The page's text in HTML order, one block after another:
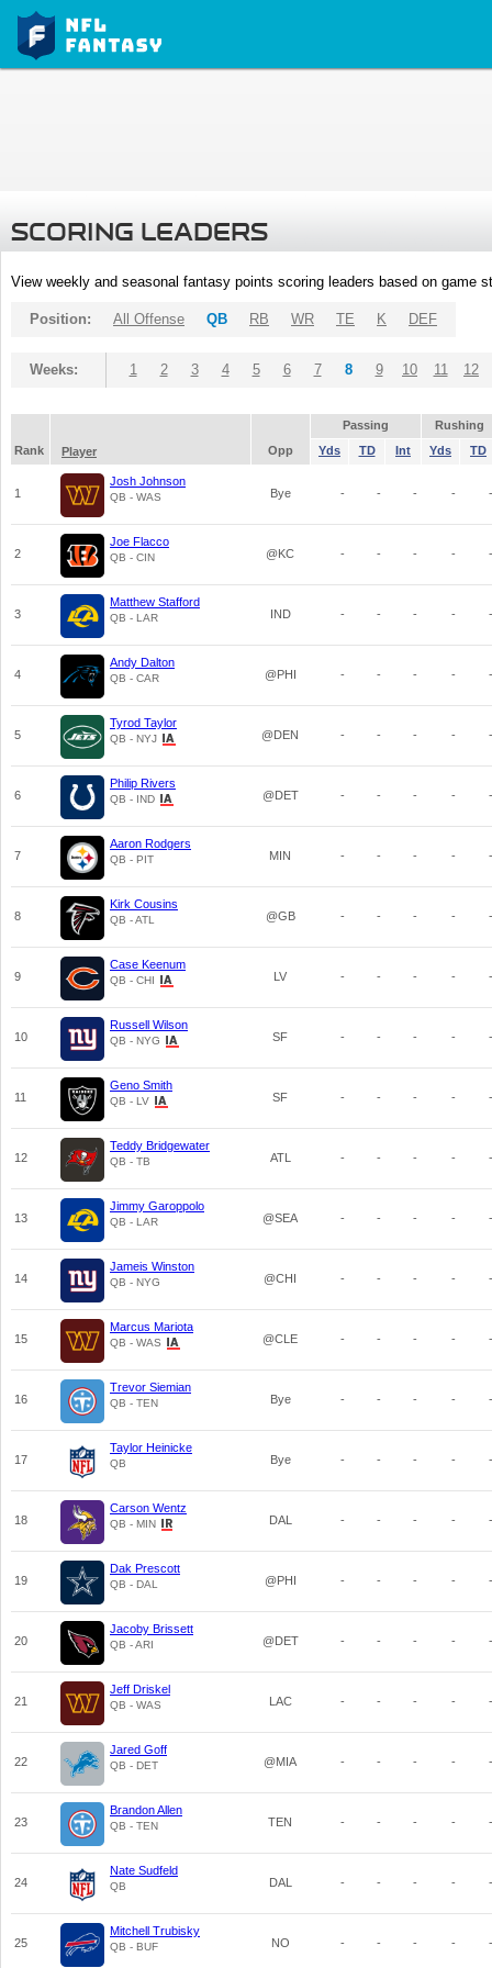
SCORING LEADERS
View weekly and seasonal fantasy points scoring leaders based on game
Position: All Offense QB RB WR TE K DEF
Weeks: 1 2 3 4 5 6 7 8 9 10 11 12
Passing
Rushing
Rank
Player Opp Yds TD Int Yds TD
1
Josh Johnson
QB - WAS Bye - - - - -
2
Joe Flacco
QB - CIN @KC - - - - -
3
Matthew Stafford
QB - LAR IND - - - - -
4
Andy Dalton
QB - CAR @PHI - - - - -
5
Tyrod Taylor
QB - NYJ @DEN - - - - -
6
Philip Rivers
QB - IND @DET - - - - -
7
Aaron Rodgers
QB - PIT MIN - - - - -
8
Kirk Cousins
QB - ATL @GB - - - - -
9
Case Keenum
QB - CHI LV - - - - -
10
Russell Wilson
QB - NYG SF - - - - -
11
Geno Smith
QB - LV SF - - - - -
12
Teddy Bridgewater
QB - TB ATL - - - - -
13
Jimmy Garoppolo
QB - LAR @SEA - - - - -
14
Jameis Winston
QB - NYG @CHI - - - - -
15
Marcus Mariota
QB - WAS @CLE - - - - -
16
Trevor Siemian
QB - TEN Bye - - - - -
17
Taylor Heinicke
QB Bye - - - - -
18
Carson Wentz
QB - MIN DAL - - - - -
19
Dak Prescott
QB - DAL @PHI - - - - -
20
Jacoby Brissett
QB - ARI @DET - - - - -
21
Jeff Driskel
QB - WAS LAC - - - - -
22
Jared Goff
QB - DET @MIA - - - - -
23
Brandon Allen
QB - TEN TEN - - - - -
24
Nate Sudfeld
QB DAL - - - - -
25
Mitchell Trubisky
QB - BUF NO - - - - -